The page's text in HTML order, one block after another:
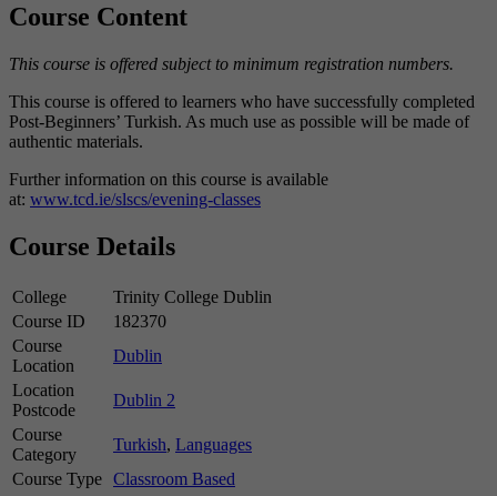
Course Content
This course is offered subject to minimum registration numbers.
This course is offered to learners who have successfully completed
Post-Beginners’ Turkish. As much use as possible will be made of
authentic materials.
Further information on this course is available
at: www.tcd.ie/slscs/evening-classes
Course Details
College
Trinity College Dublin
Course ID
182370
Course
Location
Dublin
Location
Postcode
Dublin 2
Course
Category
Turkish, Languages
Course Type Classroom Based